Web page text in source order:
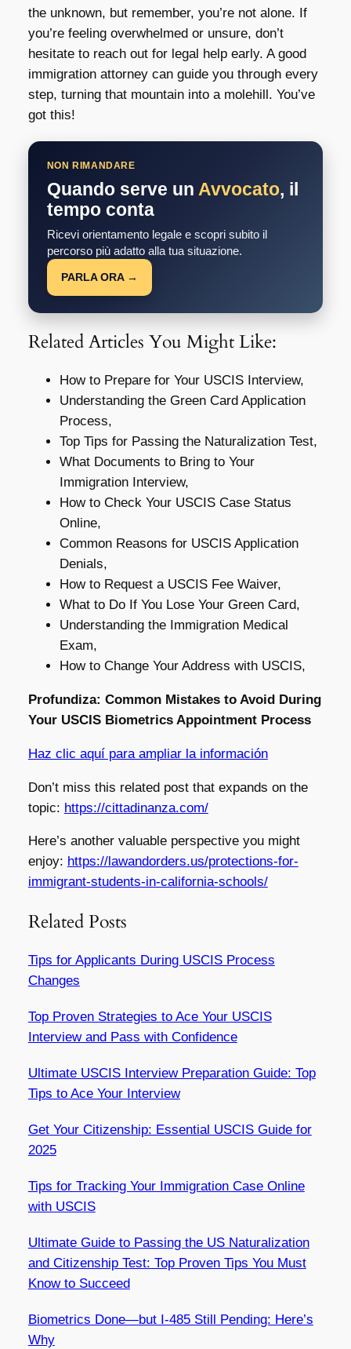
the unknown, but remember, you’re not alone. If
you’re feeling overwhelmed or unsure, don’t
hesitate to reach out for legal help early. A good
immigration attorney can guide you through every
step, turning that mountain into a molehill. You’ve
got this!
NON RIMANDARE
Quando serve un Avvocato, il
tempo conta
Ricevi orientamento legale e scopri subito il
percorso più adatto alla tua situazione.
PARLA ORA →
Related Articles You Might Like:
How to Prepare for Your USCIS Interview,
Understanding the Green Card Application
Process,
Top Tips for Passing the Naturalization Test,
What Documents to Bring to Your
Immigration Interview,
How to Check Your USCIS Case Status
Online,
Common Reasons for USCIS Application
Denials,
How to Request a USCIS Fee Waiver,
What to Do If You Lose Your Green Card,
Understanding the Immigration Medical
Exam,
How to Change Your Address with USCIS,
Profundiza: Common Mistakes to Avoid During
Your USCIS Biometrics Appointment Process
Haz clic aquí para ampliar la información
Don’t miss this related post that expands on the
topic: https://cittadinanza.com/
Here’s another valuable perspective you might
enjoy: https://lawandorders.us/protections-for-
immigrant-students-in-california-schools/
Related Posts
Tips for Applicants During USCIS Process
Changes
Top Proven Strategies to Ace Your USCIS
Interview and Pass with Confidence
Ultimate USCIS Interview Preparation Guide: Top
Tips to Ace Your Interview
Get Your Citizenship: Essential USCIS Guide for
2025
Tips for Tracking Your Immigration Case Online
with USCIS
Ultimate Guide to Passing the US Naturalization
and Citizenship Test: Top Proven Tips You Must
Know to Succeed
Biometrics Done—but I-485 Still Pending: Here’s
Why